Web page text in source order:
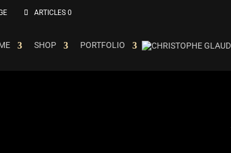
ARTICLES 0
SHOP PORTFOLIO